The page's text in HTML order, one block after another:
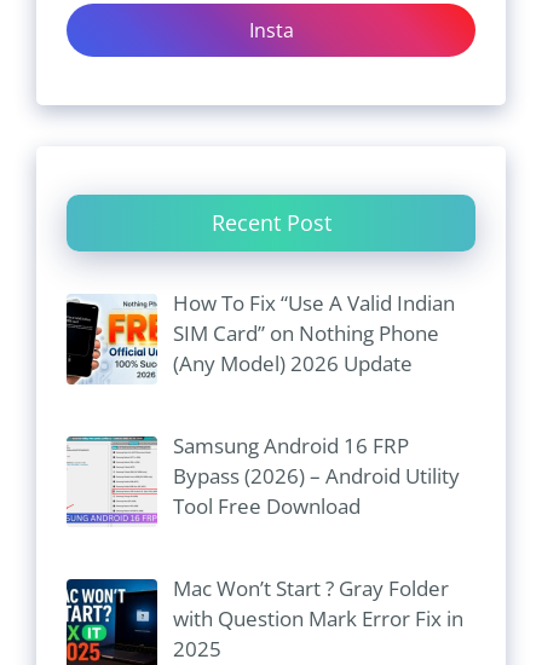
Insta
Recent Post
How To Fix “Use A Valid Indian
SIM Card” on Nothing Phone
(Any Model) 2026 Update
Samsung Android 16 FRP
Bypass (2026) – Android Utility
Tool Free Download
Mac Won’t Start ? Gray Folder
with Question Mark Error Fix in
2025